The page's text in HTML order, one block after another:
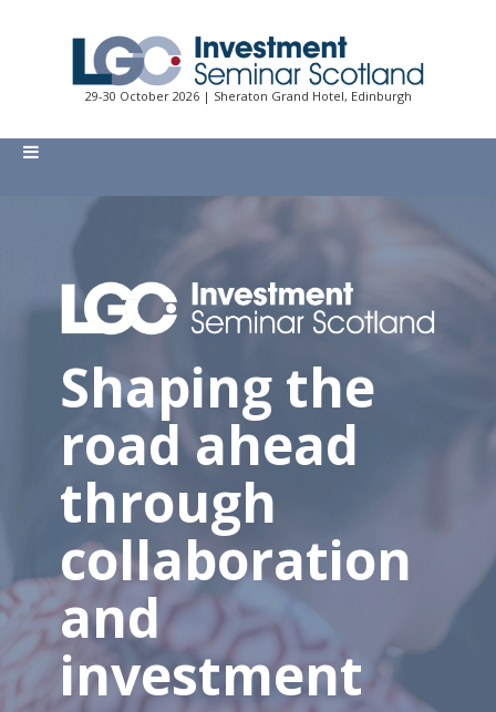
29-30 October 2026 | Sheraton Grand Hotel, Edinburgh
Shaping the
road ahead
through
collaboration
and
investment